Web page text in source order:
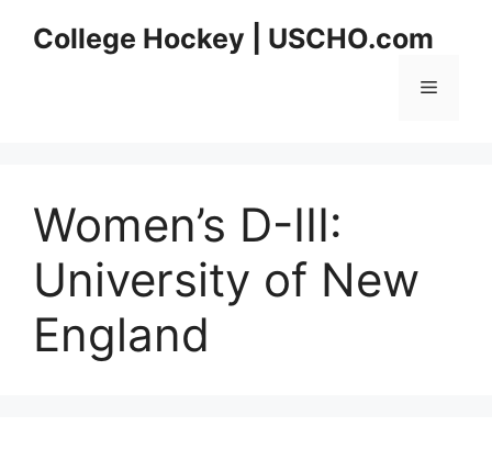
College Hockey | USCHO.com
Menu
Women’s D-III:
University of New
England